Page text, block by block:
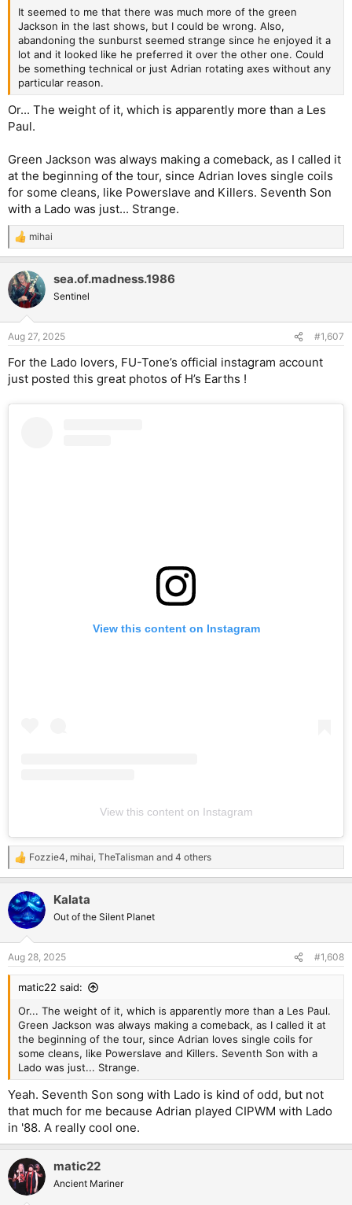
It seemed to me that there was much more of the green
Jackson in the last shows, but I could be wrong. Also,
abandoning the sunburst seemed strange since he enjoyed it a
lot and it looked like he preferred it over the other one. Could
be something technical or just Adrian rotating axes without any
particular reason.
Or... The weight of it, which is apparently more than a Les
Paul.
Green Jackson was always making a comeback, as I called it
at the beginning of the tour, since Adrian loves single coils
for some cleans, like Powerslave and Killers. Seventh Son
with a Lado was just... Strange.
R
e
c
t
i
s
mihai
sea.of.madness.1986
Sentinel
Aug 27, 2025 #1,607
For the Lado lovers, FU-Tone’s official instagram account
just posted this great photos of H’s Earths !
View this content on Instagram
View this content on Instagram
R
e
c
t
i
s
:
Fozzie4 mihai TheTalisman and 4 others
Kalata
Out of the Silent Planet
Aug 28, 2025 #1,608
matic22 said:
Or... The weight of it, which is apparently more than a Les Paul.
Green Jackson was always making a comeback, as I called it at
the beginning of the tour, since Adrian loves single coils for
some cleans, like Powerslave and Killers. Seventh Son with a
Lado was just... Strange.
Yeah. Seventh Son song with Lado is kind of odd, but not
that much for me because Adrian played CIPWM with Lado
in '88. A really cool one.
matic22
Ancient Mariner